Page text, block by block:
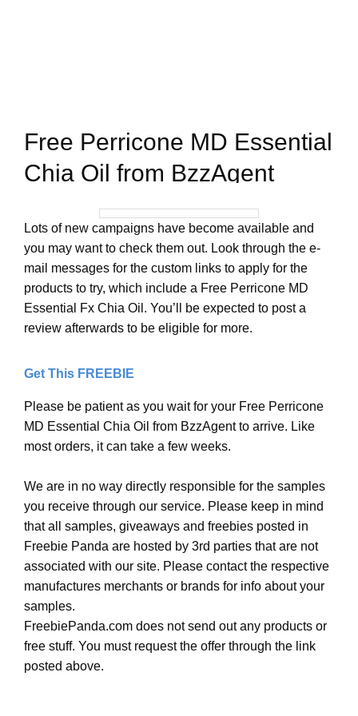
Free Perricone MD Essential
Chia Oil from BzzAgent
Lots of new campaigns have become available and
you may want to check them out. Look through the e-
mail messages for the custom links to apply for the
products to try, which include a Free Perricone MD
Essential Fx Chia Oil. You’ll be expected to post a
review afterwards to be eligible for more.
Get This FREEBIE
Please be patient as you wait for your Free Perricone
MD Essential Chia Oil from BzzAgent to arrive. Like
most orders, it can take a few weeks.
We are in no way directly responsible for the samples
you receive through our service. Please keep in mind
that all samples, giveaways and freebies posted in
Freebie Panda are hosted by 3rd parties that are not
associated with our site. Please contact the respective
manufactures merchants or brands for info about your
samples.
FreebiePanda.com does not send out any products or
free stuff. You must request the offer through the link
posted above.